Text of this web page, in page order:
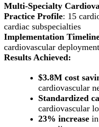
Multi-Specialty
Practice Profile: 15
cardiac subspecialties
Implementation
cardiovascular deployment
Results Achieved:
$3.8M cost
cardiovascular
Standardized
cardiovascular
23% increase